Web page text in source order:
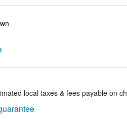
local taxes & fees payable on